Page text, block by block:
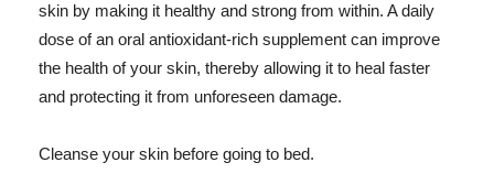
skin by making it healthy and strong from within. A daily
dose of an oral antioxidant-rich supplement can improve
the health of your skin, thereby allowing it to heal faster
and protecting it from unforeseen damage.
Cleanse your skin before going to bed.